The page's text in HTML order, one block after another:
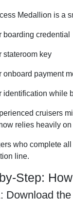
Medallion is a
boarding credential
stateroom key
onboard payment
identification while
cruisers
relies heavily
who complete
line.
Step:
Download